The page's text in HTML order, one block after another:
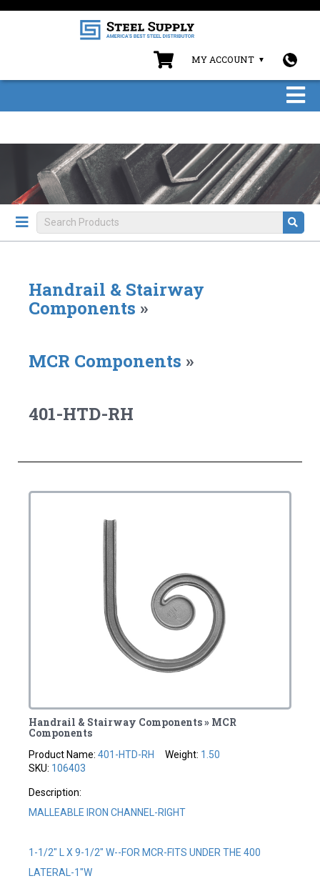
MY ACCOUNT
Handrail & Stairway
Components »
MCR Components »
401-HTD-RH
Handrail & Stairway Components » MCR
Components
Product Name:401-HTD-RH
SKU: 106403
Weight: 1.50
Description:
MALLEABLE IRON CHANNEL-RIGHT
1-1/2" L X 9-1/2" W--FOR MCR-FITS UNDER THE 400
LATERAL-1"W